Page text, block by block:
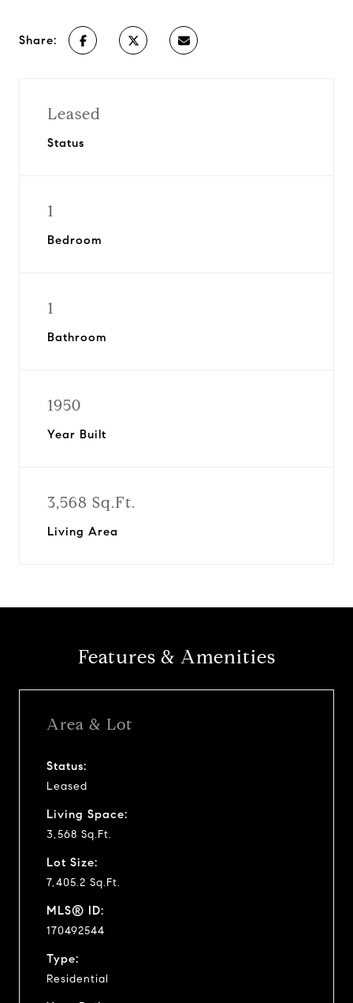
Share:
Leased
Status
1
Bedroom
1
Bathroom
1950
Year Built
3,568 Sq.Ft.
Living Area
Features & Amenities
Area & Lot
Status:
Leased
Living Space:
3,568 Sq.Ft.
Lot Size:
7,405.2 Sq.Ft.
MLS® ID:
170492544
Type:
Residential